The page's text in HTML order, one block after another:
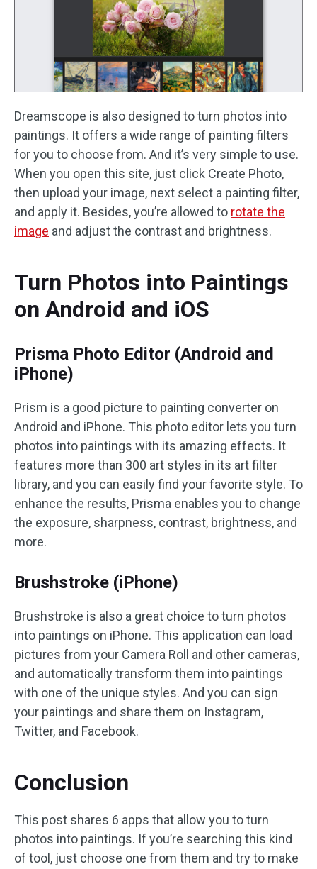
Dreamscope is also designed to turn photos into
paintings. It offers a wide range of painting filters
for you to choose from. And it’s very simple to use.
When you open this site, just click Create Photo,
then upload your image, next select a painting filter,
and apply it. Besides, you’re allowed to rotate the
image and adjust the contrast and brightness.
Turn Photos into Paintings
on Android and iOS
Prisma Photo Editor (Android and
iPhone)
Prism is a good picture to painting converter on
Android and iPhone. This photo editor lets you turn
photos into paintings with its amazing effects. It
features more than 300 art styles in its art filter
library, and you can easily find your favorite style. To
enhance the results, Prisma enables you to change
the exposure, sharpness, contrast, brightness, and
more.
Brushstrok‪e (iPhone)
Brushstrok‪e is also a great choice to turn photos
into paintings on iPhone. This application can load
pictures from your Camera Roll and other cameras,
and automatically transform them into paintings
with one of the unique styles. And you can sign
your paintings and share them on Instagram,
Twitter, and Facebook.
Conclusion
This post shares 6 apps that allow you to turn
photos into paintings. If you’re searching this kind
of tool, just choose one from them and try to make